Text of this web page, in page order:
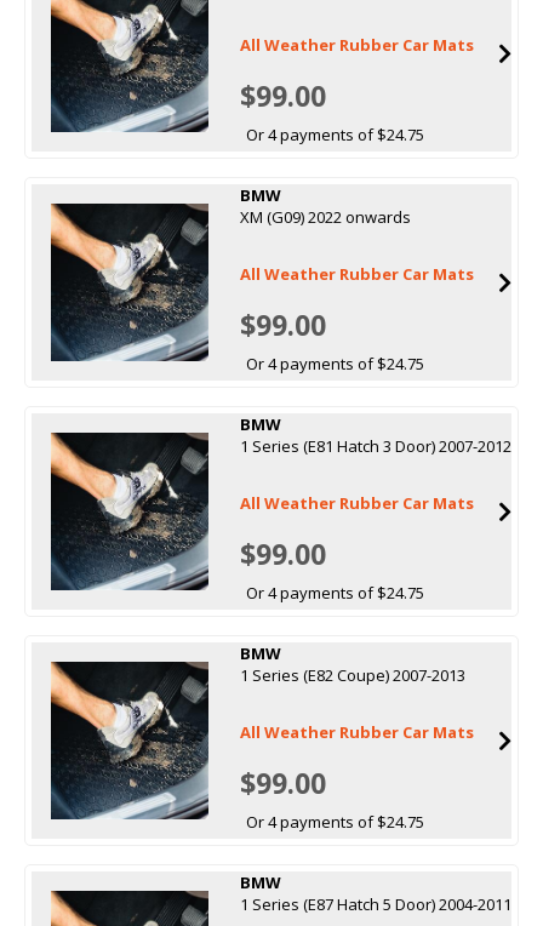
All Weather Rubber Car Mats
$99.00
Or 4 payments of $24.75
BMW
XM (G09) 2022 onwards
All Weather Rubber Car Mats
$99.00
Or 4 payments of $24.75
BMW
1 Series (E81 Hatch 3 Door) 2007-2012
All Weather Rubber Car Mats
$99.00
Or 4 payments of $24.75
BMW
1 Series (E82 Coupe) 2007-2013
All Weather Rubber Car Mats
$99.00
Or 4 payments of $24.75
BMW
1 Series (E87 Hatch 5 Door) 2004-2011